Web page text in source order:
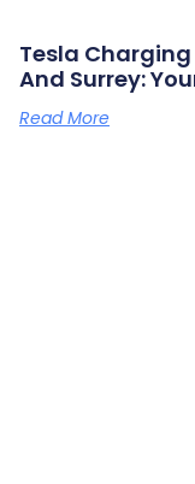
Tesla Charging
And Surrey:
Read More